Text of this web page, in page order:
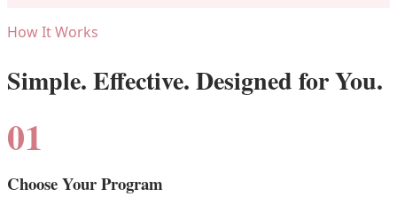
How It Works
Simple. Effective. Designed for You.
01
Choose Your Program